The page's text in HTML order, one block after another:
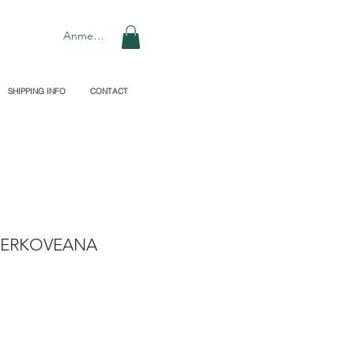
Anmelden
SHIPPING INFO CONTACT